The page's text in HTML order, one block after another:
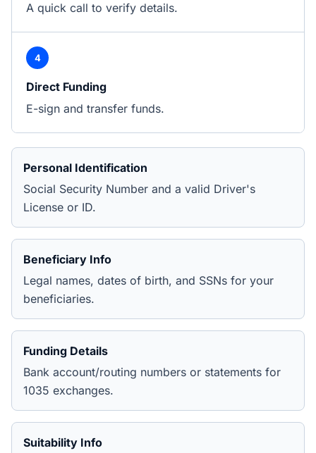
A quick call to verify details.
4
Direct Funding
E-sign and transfer funds.
Personal Identification
Social Security Number and a valid Driver's
License or ID.
Beneficiary Info
Legal names, dates of birth, and SSNs for your
beneficiaries.
Funding Details
Bank account/routing numbers or statements for
1035 exchanges.
Suitability Info